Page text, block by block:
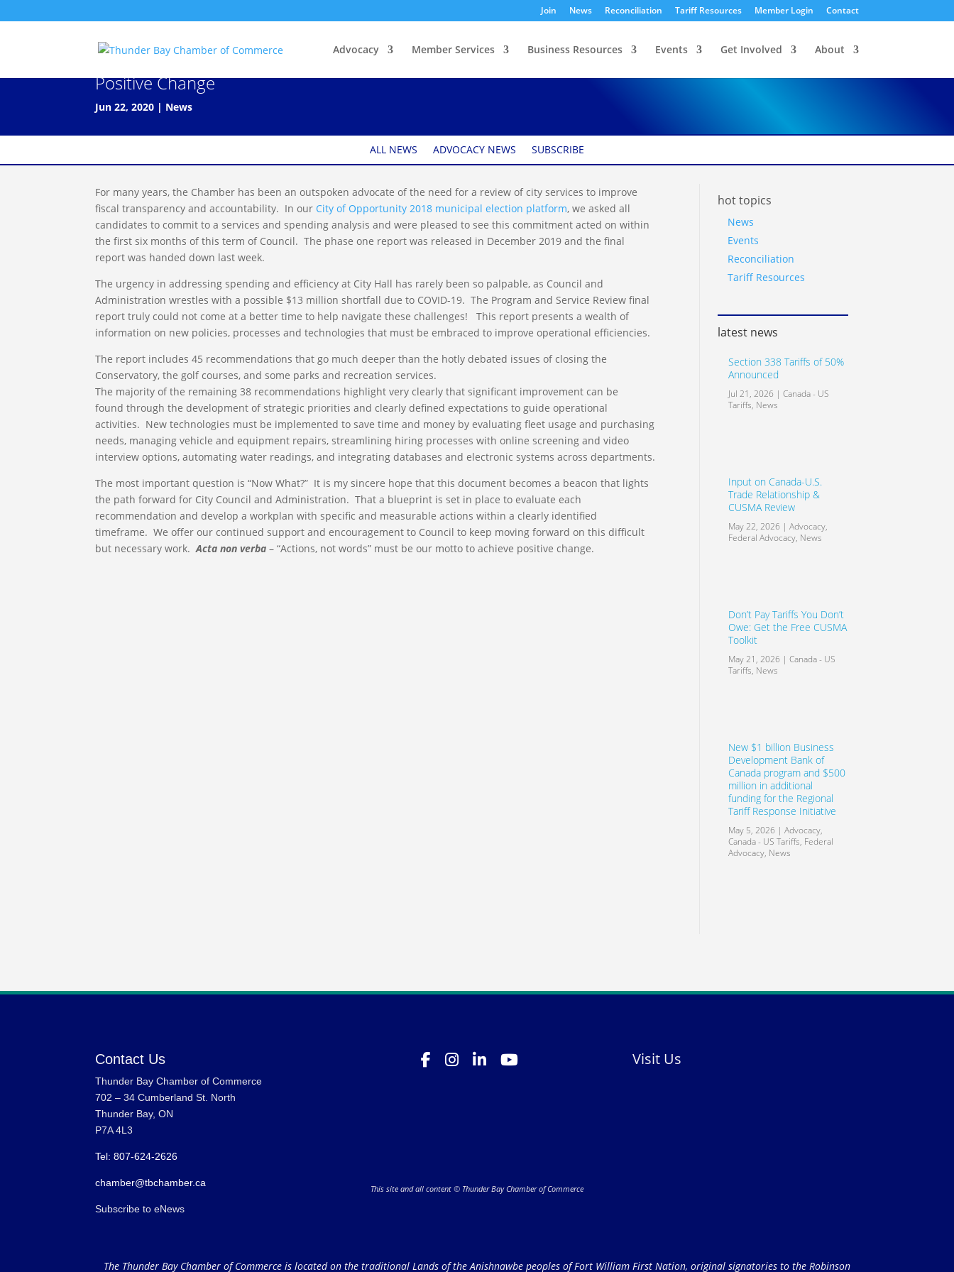
Join News Reconciliation Tariff Resources Member Login Contact
Advocacy Member Services Business Resources Events Get Involved About
Positive Change
Jun 22, 2020 | News
ALL NEWS ADVOCACY NEWS SUBSCRIBE
For many years, the Chamber has been an outspoken advocate of the need for a review of city services to improve
fiscal transparency and accountability. In our City of Opportunity 2018 municipal election platform, we asked all
candidates to commit to a services and spending analysis and were pleased to see this commitment acted on within
the first six months of this term of Council. The phase one report was released in December 2019 and the final
report was handed down last week.
The urgency in addressing spending and efficiency at City Hall has rarely been so palpable, as Council and
Administration wrestles with a possible $13 million shortfall due to COVID-19. The Program and Service Review final
report truly could not come at a better time to help navigate these challenges! This report presents a wealth of
information on new policies, processes and technologies that must be embraced to improve operational efficiencies.
The report includes 45 recommendations that go much deeper than the hotly debated issues of closing the
Conservatory, the golf courses, and some parks and recreation services.
The majority of the remaining 38 recommendations highlight very clearly that significant improvement can be
found through the development of strategic priorities and clearly defined expectations to guide operational
activities. New technologies must be implemented to save time and money by evaluating fleet usage and purchasing
needs, managing vehicle and equipment repairs, streamlining hiring processes with online screening and video
interview options, automating water readings, and integrating databases and electronic systems across departments.
The most important question is “Now What?” It is my sincere hope that this document becomes a beacon that lights
the path forward for City Council and Administration. That a blueprint is set in place to evaluate each
recommendation and develop a workplan with specific and measurable actions within a clearly identified
timeframe. We offer our continued support and encouragement to Council to keep moving forward on this difficult
but necessary work.Acta non verba – “Actions, not words” must be our motto to achieve positive change.
hot topics
News
Events
Reconciliation
Tariff Resources
latest news
Section 338 Tariffs of 50%
Announced
Jul 21, 2026 |Canada - US
Tariffs, News
Input on Canada-U.S.
Trade Relationship &
CUSMA Review
May 22, 2026 |Advocacy,
Federal Advocacy, News
Don’t Pay Tariffs You Don’t
Owe: Get the Free CUSMA
Toolkit
May 21, 2026 |Canada - US
Tariffs, News
New $1 billion Business
Development Bank of
Canada program and $500
million in additional
funding for the Regional
Tariff Response Initiative
May 5, 2026 |Advocacy,
Canada - US Tariffs, Federal
Advocacy, News
Contact Us
Thunder Bay Chamber of Commerce
702 – 34 Cumberland St. North
Thunder Bay, ON
P7A 4L3
Tel: 807-624-2626
chamber@tbchamber.ca
Subscribe to eNews
This site and all content © Thunder Bay Chamber of Commerce
Visit Us
The Thunder Bay Chamber of Commerce is located on the traditional Lands of the Anishnawbe peoples of Fort William First Nation, original signatories to the Robinson